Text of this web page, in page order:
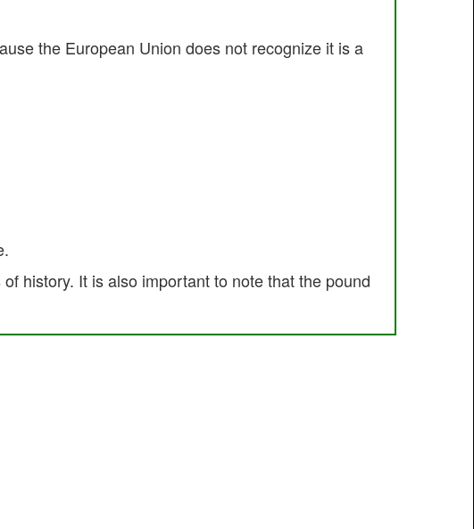
the European Union does not recognize it is a
history. It is also important to note that the pound